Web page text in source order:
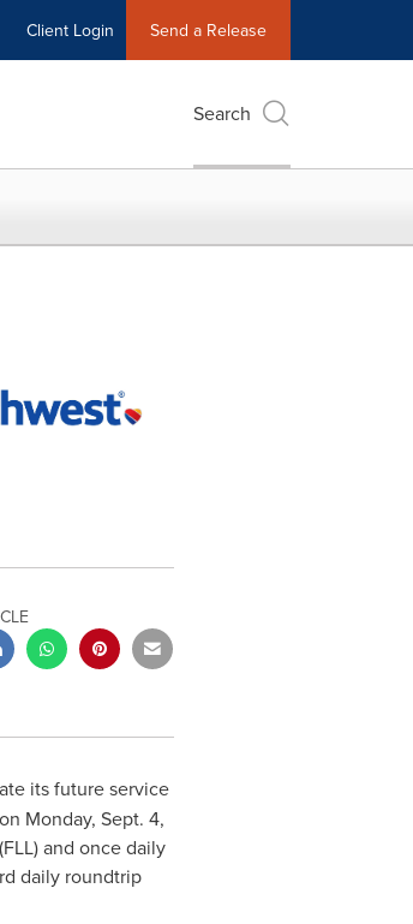
Client Login Send a Release
Search
its future service
Monday, Sept. 4,
and once daily
daily roundtrip